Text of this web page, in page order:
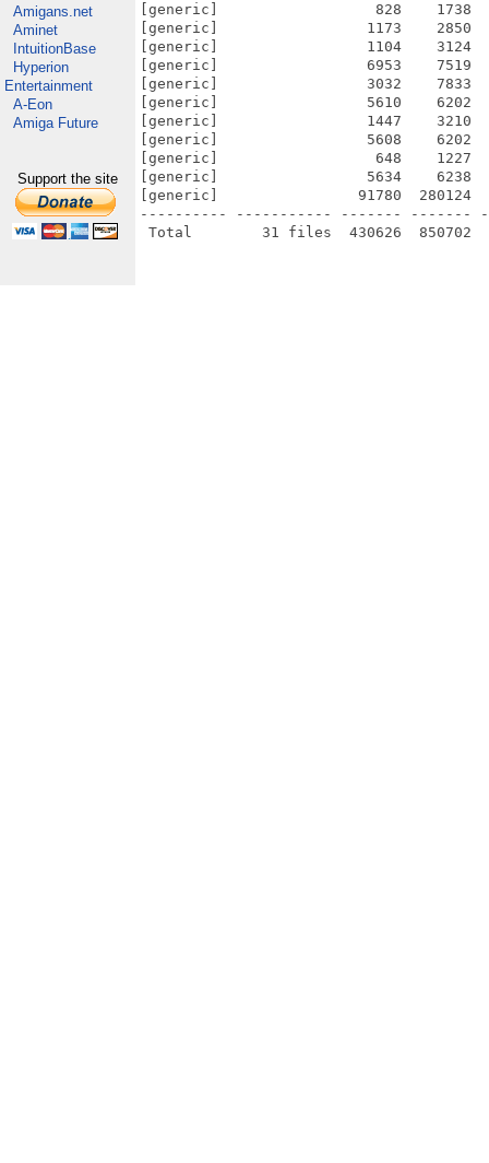
Amigans.net
Aminet
IntuitionBase
Hyperion
Entertainment
A-Eon
Amiga Future
Support the site
[generic]                  828    1738
[generic]                 1173    2850
[generic]                 1104    3124
[generic]                 6953    7519
[generic]                 3032    7833
[generic]                 5610    6202
[generic]                 1447    3210
[generic]                 5608    6202
[generic]                  648    1227
[generic]                 5634    6238
[generic]                91780  280124
---------- ----------- ------- -------